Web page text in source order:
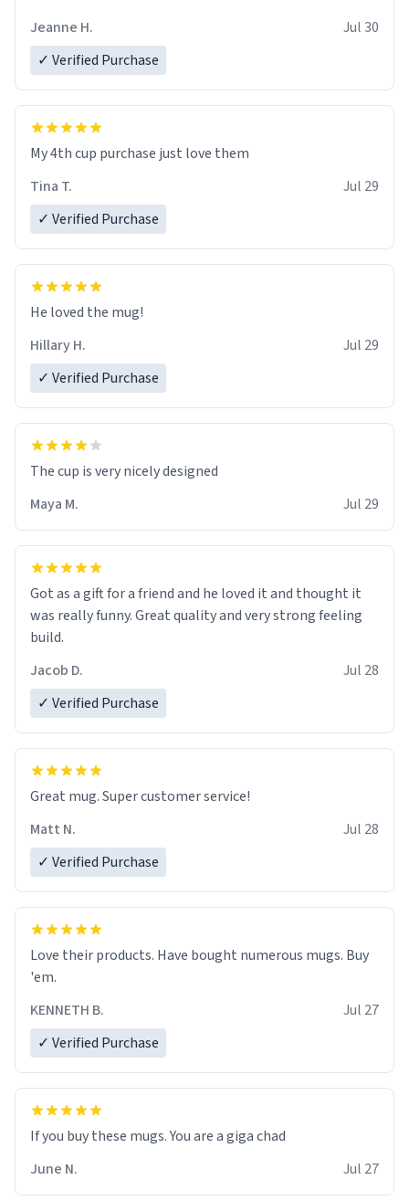
Jeanne H.
Jul 30
✓ Verified Purchase
My 4th cup purchase just love them
Tina T.
Jul 29
✓ Verified Purchase
He loved the mug!
Hillary H.
Jul 29
✓ Verified Purchase
The cup is very nicely designed
Maya M.
Jul 29
Got as a gift for a friend and he loved it and thought it
was really funny. Great quality and very strong feeling
build.
Jacob D.
Jul 28
✓ Verified Purchase
Great mug. Super customer service!
Matt N.
Jul 28
✓ Verified Purchase
Love their products. Have bought numerous mugs. Buy
'em.
KENNETH B.
Jul 27
✓ Verified Purchase
June N.
Jul 27